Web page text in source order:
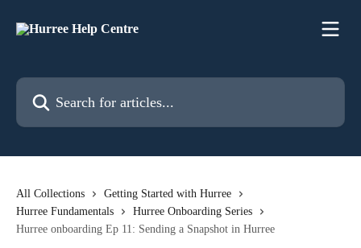
Search for articles...
All Collections
Getting Started with Hurree
Hurree Fundamentals
Hurree Onboarding Series
Hurree onboarding Ep 11: Sending a Snapshot in Hurree